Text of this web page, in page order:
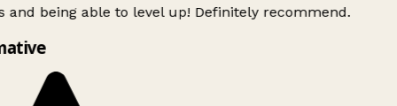
and being able to level up! Definitely recommend.